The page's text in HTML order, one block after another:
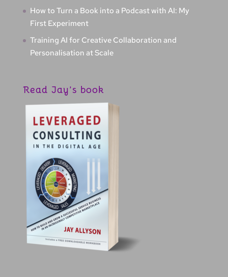
How to Turn a Book into a Podcast with AI: My
First Experiment
Training AI for Creative Collaboration and
Personalisation at Scale
Read Jay’s book